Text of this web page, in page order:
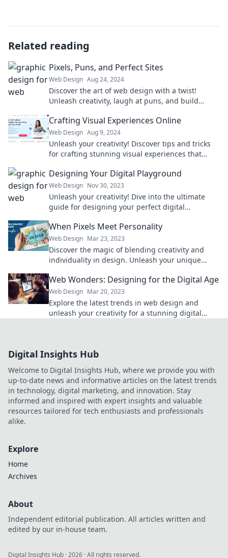
Related reading
Pixels, Puns, and Perfect Sites
Web Design Aug 24, 2024
Discover the art of web design with a twist!
Unleash creativity, laugh at puns, and build
Crafting Visual Experiences Online
Web Design Aug 9, 2024
Unleash your creativity! Discover tips and tricks
for crafting stunning visual experiences that
Designing Your Digital Playground
Web Design Nov 30, 2023
Unleash your creativity! Dive into the ultimate
guide for designing your perfect digital
experience!
When Pixels Meet Personality
Web Design Mar 23, 2023
Discover the magic of blending creativity and
individuality in design. Unleash your unique
Web Wonders: Designing for the Digital Age
Web Design Mar 20, 2023
Explore the latest trends in web design and
unleash your creativity for a stunning digital
Digital Insights Hub
Welcome to Digital Insights Hub, where we provide you with
up-to-date news and informative articles on the latest trends
in technology, digital marketing, and innovation. Stay
informed and inspired with expert insights and valuable
resources tailored for tech enthusiasts and professionals
alike.
Explore
Home
Archives
About
Independent editorial publication. All articles written and
edited by our in-house team.
Digital Insights Hub ·2026 · All rights reserved.